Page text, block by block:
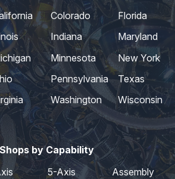
Colorado
Florida
Indiana
Maryland
Minnesota
New York
Pennsylvania
Texas
Washington Wisconsin
by Capability
5-Axis Assembly